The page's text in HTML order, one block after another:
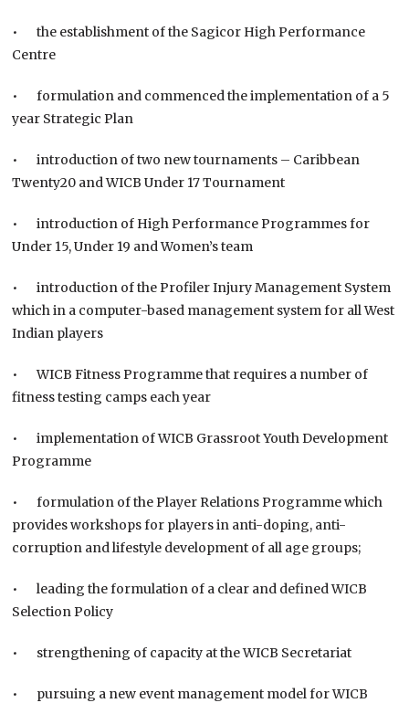
• the establishment of the Sagicor High Performance
Centre
• formulation and commenced the implementation of a 5
year Strategic Plan
• introduction of two new tournaments – Caribbean
Twenty20 and WICB Under 17 Tournament
• introduction of High Performance Programmes for
Under 15, Under 19 and Women’s team
• introduction of the Profiler Injury Management System
which in a computer-based management system for all West
Indian players
• WICB Fitness Programme that requires a number of
fitness testing camps each year
• implementation of WICB Grassroot Youth Development
Programme
• formulation of the Player Relations Programme which
provides workshops for players in anti-doping, anti-
corruption and lifestyle development of all age groups;
• leading the formulation of a clear and defined WICB
Selection Policy
• strengthening of capacity at the WICB Secretariat
• pursuing a new event management model for WICB